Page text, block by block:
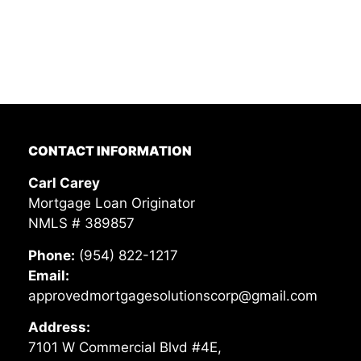
CONTACT INFORMATION
Carl Carey
Mortgage Loan Originator
NMLS # 389857
Phone: (954) 822-1217
Email:
approvedmortgagesolutionscorp@gmail.com
Address:
7101 W Commercial Blvd #4E,